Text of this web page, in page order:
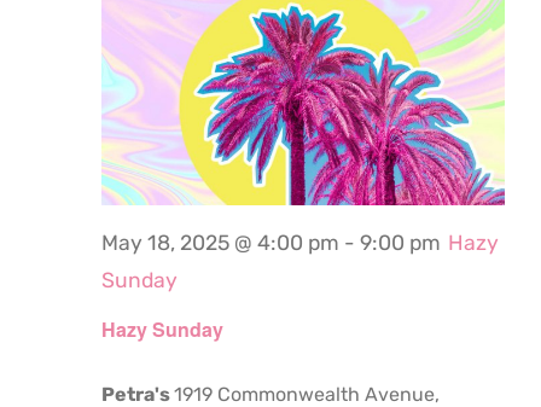
Hazy Sunday
May 18, 2025 @ 4:00 pm - 9:00 pm Hazy
Sunday
Petra's1919 Commonwealth Avenue,